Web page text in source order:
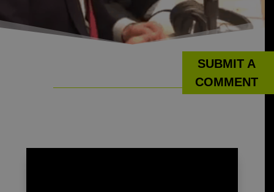
SUBMIT A
COMMENT